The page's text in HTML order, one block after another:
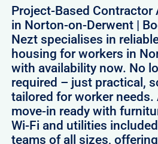
Project-Based
in Norton-on-Derwent |
Nezt specialises in
housing for workers in
with availability now. No
required – just practical,
tailored for worker
move-in ready with
Wi-Fi and utilities
teams of all sizes,